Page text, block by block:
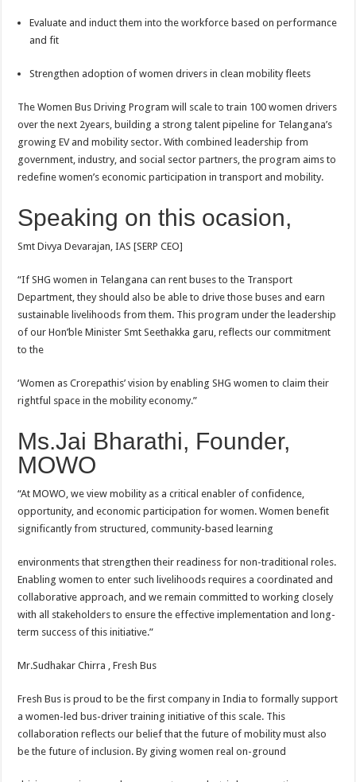
Evaluate and induct them into the workforce based on performance
and fit
Strengthen adoption of women drivers in clean mobility fleets
The Women Bus Driving Program will scale to train 100 women drivers
over the next 2years, building a strong talent pipeline for Telangana’s
growing EV and mobility sector. With combined leadership from
government, industry, and social sector partners, the program aims to
redefine women’s economic participation in transport and mobility.
Speaking on this ocasion,
Smt Divya Devarajan, IAS [SERP CEO]
“If SHG women in Telangana can rent buses to the Transport
Department, they should also be able to drive those buses and earn
sustainable livelihoods from them. This program under the leadership
of our Hon’ble Minister Smt Seethakka garu, reflects our commitment
to the
‘Women as Crorepathis’ vision by enabling SHG women to claim their
rightful space in the mobility economy.”
Ms.Jai Bharathi, Founder,
MOWO
“At MOWO, we view mobility as a critical enabler of confidence,
opportunity, and economic participation for women. Women benefit
significantly from structured, community-based learning
environments that strengthen their readiness for non-traditional roles.
Enabling women to enter such livelihoods requires a coordinated and
collaborative approach, and we remain committed to working closely
with all stakeholders to ensure the effective implementation and long-
term success of this initiative.”
Mr.Sudhakar Chirra , Fresh Bus
Fresh Bus is proud to be the first company in India to formally support
a women-led bus-driver training initiative of this scale. This
collaboration reflects our belief that the future of mobility must also
be the future of inclusion. By giving women real on-ground